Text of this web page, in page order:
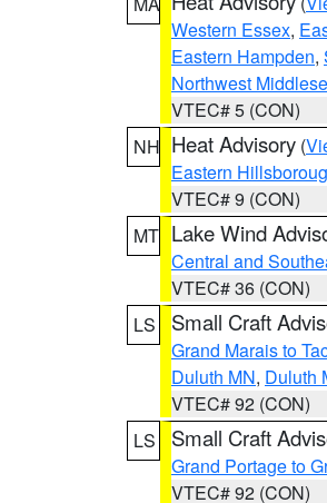
Western Essex,
Eastern Hampden,
Northwest
VTEC# 5 (CON)
NH Heat Advisory (
Eastern
VTEC# 9 (CON)
MT Lake Wind
Central and
VTEC# 36 (CON)
LS
Small Craft
Grand Marais to
Duluth MN, Duluth
VTEC# 92 (CON)
LS
Small Craft
Grand Portage to
VTEC# 92 (CON)